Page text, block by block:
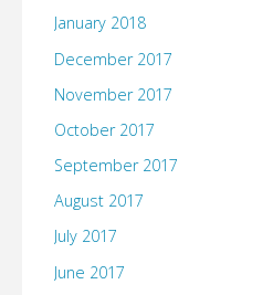
January 2018
December 2017
November 2017
October 2017
September 2017
August 2017
July 2017
June 2017